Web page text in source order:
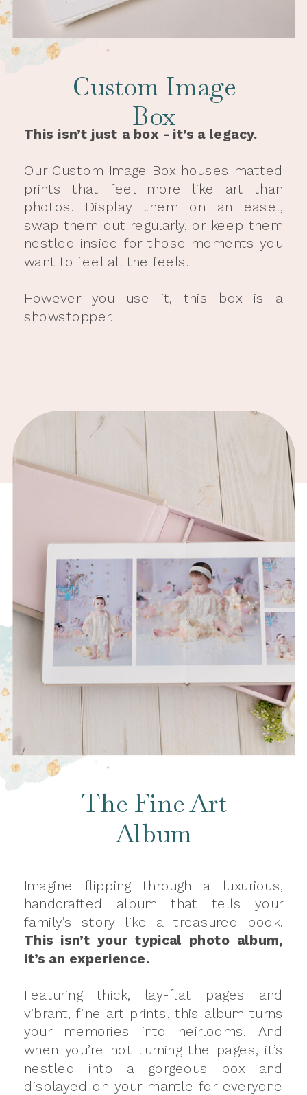
Custom Image
Box
This isn’t just a box - it’s a legacy.
Our Custom Image Box houses matted
prints that feel more like art than
photos. Display them on an easel,
swap them out regularly, or keep them
nestled inside for those moments you
want to feel all the feels.
However you use it, this box is a
showstopper.
The Fine Art
Album
Imagine flipping through a luxurious,
handcrafted album that tells your
family’s story like a treasured book.
This isn’t your typical photo album,
it’s an experience.
Featuring thick, lay-flat pages and
vibrant, fine art prints, this album turns
your memories into heirlooms. And
when you’re not turning the pages, it’s
nestled into a gorgeous box and
displayed on your mantle for everyone